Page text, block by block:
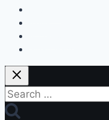
Search
for: